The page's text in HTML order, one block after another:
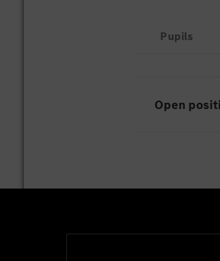
Pupils
Open